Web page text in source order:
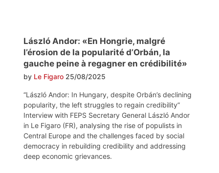
László Andor: «En Hongrie, malgré
l’érosion de la popularité d’Orbán, la
gauche peine à regagner en crédibilité»
by Le Figaro 25/08/2025
“László Andor: In Hungary, despite Orbán’s declining
popularity, the left struggles to regain credibility”
Interview with FEPS Secretary General László Andor
in Le Figaro (FR), analysing the rise of populists in
Central Europe and the challenges faced by social
democracy in rebuilding credibility and addressing
deep economic grievances.